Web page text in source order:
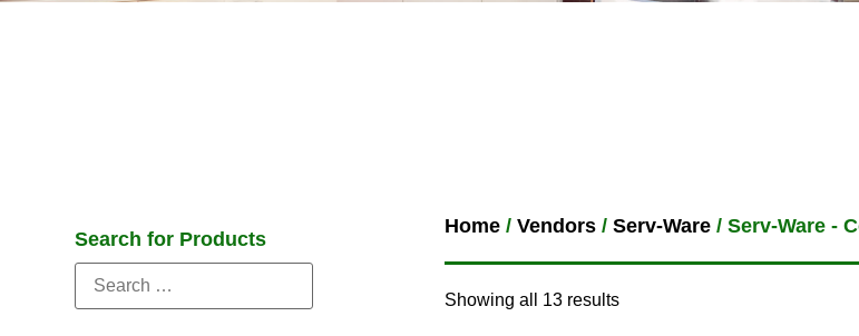
Search for Products
Home/ Vendors/ Serv-Ware/ Serv-Ware -
Showing all 13 results